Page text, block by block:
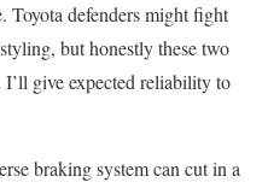
Toyota defenders might fight
but honestly these two
give expected reliability to
braking system can cut in a